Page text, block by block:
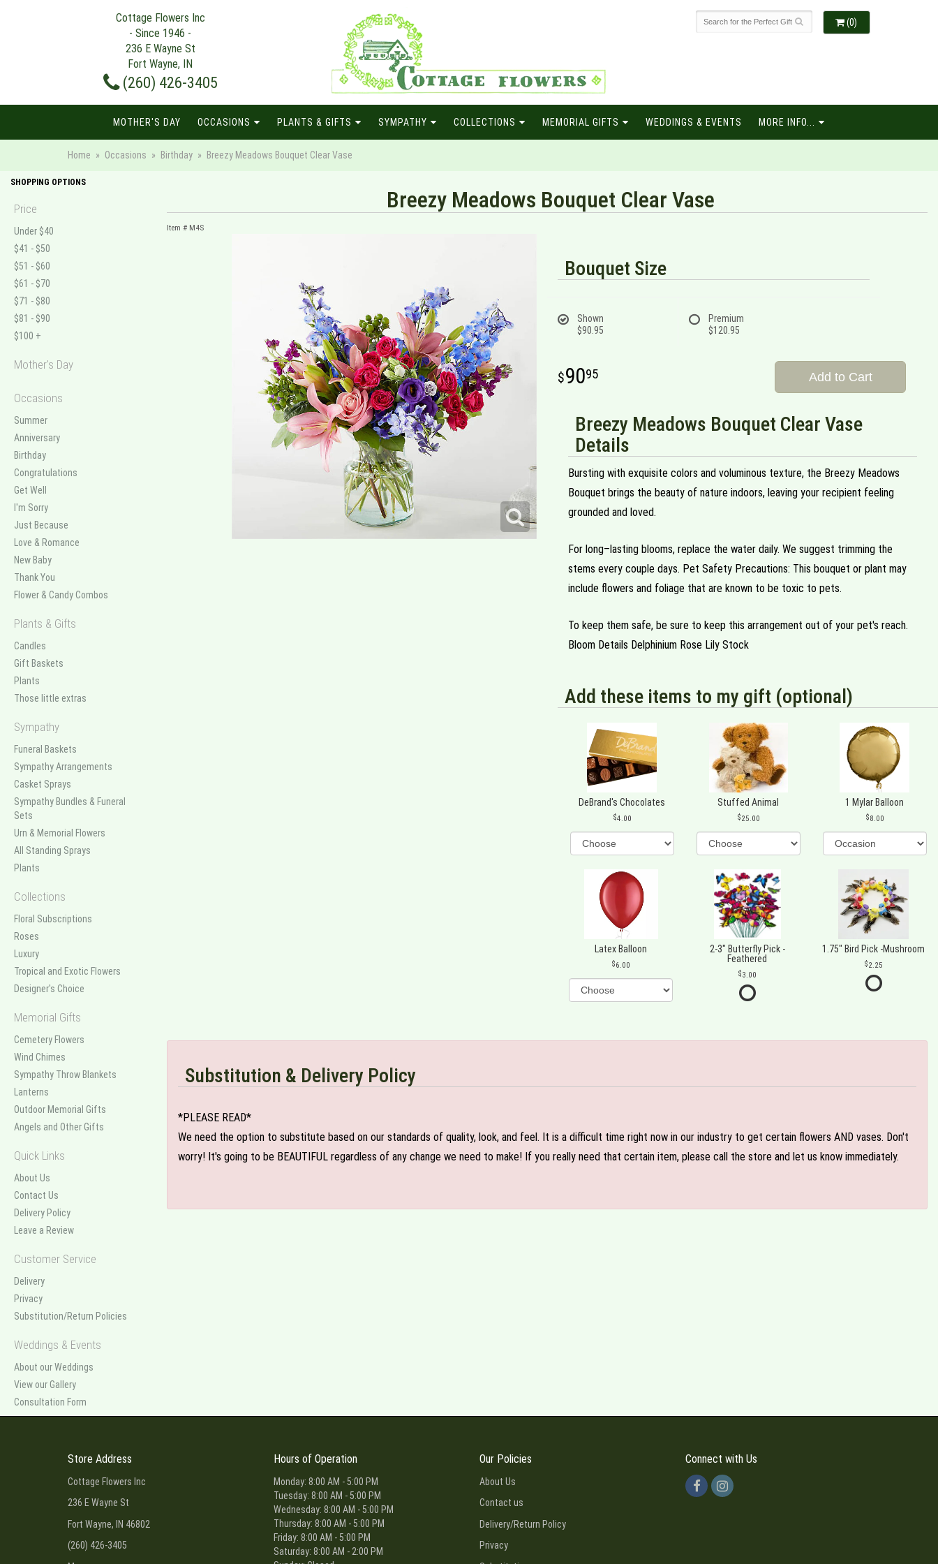
Cottage Flowers Inc
- Since 1946 -
236 E Wayne St
Fort Wayne, IN
(260) 426-3405
(0)
MOTHER'S DAY OCCASIONS PLANTS & GIFTS SYMPATHY COLLECTIONS MEMORIAL GIFTS WEDDINGS & EVENTS MORE INFO...
Home Occasions Birthday Breezy Meadows Bouquet Clear Vase
SHOPPING OPTIONS
Price
Under $40
$41 - $50
$51 - $60
$61 - $70
$71 - $80
$81 - $90
$100 +
Mother's Day
Occasions
Summer
Anniversary
Birthday
Congratulations
Get Well
I'm Sorry
Just Because
Love & Romance
New Baby
Thank You
Flower & Candy Combos
Plants & Gifts
Candles
Gift Baskets
Plants
Those little extras
Sympathy
Funeral Baskets
Sympathy Arrangements
Casket Sprays
Sympathy Bundles & Funeral
Sets
Urn & Memorial Flowers
All Standing Sprays
Plants
Collections
Floral Subscriptions
Roses
Luxury
Tropical and Exotic Flowers
Designer's Choice
Memorial Gifts
Cemetery Flowers
Wind Chimes
Sympathy Throw Blankets
Lanterns
Outdoor Memorial Gifts
Angels and Other Gifts
Quick Links
About Us
Contact Us
Delivery Policy
Leave a Review
Customer Service
Delivery
Privacy
Substitution/Return Policies
Weddings & Events
About our Weddings
View our Gallery
Consultation Form
Breezy Meadows Bouquet Clear Vase
Item # M4S
Bouquet Size
Shown
$90.95
Premium
$120.95
9095 Add to Cart
Breezy Meadows Bouquet Clear Vase
Details
Bursting with exquisite colors and voluminous texture, the Breezy Meadows
Bouquet brings the beauty of nature indoors, leaving your recipient feeling
grounded and loved.
For long–lasting blooms, replace the water daily. We suggest trimming the
stems every couple days. Pet Safety Precautions: This bouquet or plant may
include flowers and foliage that are known to be toxic to pets.
To keep them safe, be sure to keep this arrangement out of your pet's reach.
Bloom Details Delphinium Rose Lily Stock
Add these items to my gift (optional)
DeBrand's Chocolates
4.00
Stuffed Animal
25.00
1 Mylar Balloon
8.00
Latex Balloon
6.00
2-3" Butterfly Pick -
Feathered
3.00
1.75" Bird Pick -Mushroom
2.25
Substitution & Delivery Policy
*PLEASE READ*
We need the option to substitute based on our standards of quality, look, and feel. It is a difficult time right now in our industry to get certain flowers AND vases. Don't
worry! It's going to be BEAUTIFUL regardless of any change we need to make! If you really need that certain item, please call the store and let us know immediately.
Store Address
Cottage Flowers Inc
236 E Wayne St
Fort Wayne, IN 46802
(260) 426-3405
Hours of Operation
Monday: 8:00 AM - 5:00 PM
Tuesday: 8:00 AM - 5:00 PM
Wednesday: 8:00 AM - 5:00 PM
Thursday: 8:00 AM - 5:00 PM
Friday: 8:00 AM - 5:00 PM
Saturday: 8:00 AM - 2:00 PM
Our Policies
About Us
Contact us
Delivery/Return Policy
Privacy
Connect with Us